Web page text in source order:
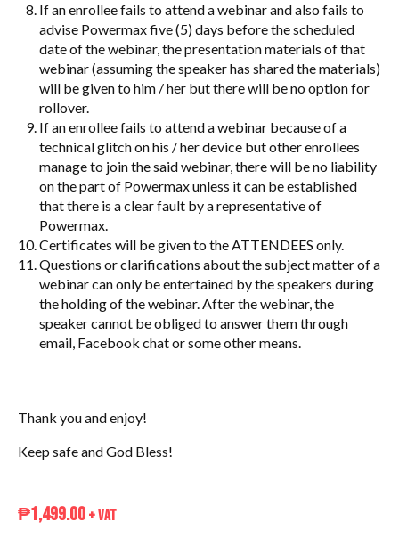
If an enrollee fails to attend a webinar and also fails to
advise Powermax five (5) days before the scheduled
date of the webinar, the presentation materials of that
webinar (assuming the speaker has shared the materials)
will be given to him / her but there will be no option for
rollover.
If an enrollee fails to attend a webinar because of a
technical glitch on his / her device but other enrollees
manage to join the said webinar, there will be no liability
on the part of Powermax unless it can be established
that there is a clear fault by a representative of
Powermax.
Certificates will be given to the ATTENDEES only.
Questions or clarifications about the subject matter of a
webinar can only be entertained by the speakers during
the holding of the webinar. After the webinar, the
speaker cannot be obliged to answer them through
email, Facebook chat or some other means.
Thank you and enjoy!
Keep safe and God Bless!
₱1,499.00 + VAT